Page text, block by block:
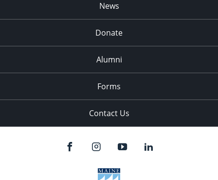
News
Donate
Alumni
Forms
Contact Us